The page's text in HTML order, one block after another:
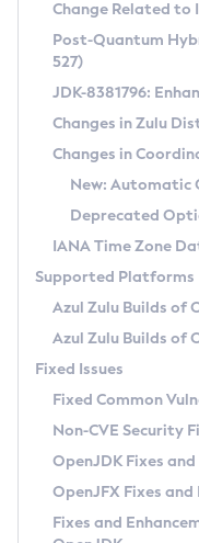
Supported
DEB
RPM
APK
Docker
Chainguard
Free
DEB
RPM
APK
TAR.GZ
Docker
Paketo Buildpacks
Installing on Windows
Installing on macOS
Using SDKMAN! on
Using Azul Metadata
Updating Azul Zulu
Uninstalling Azul
Windows
macOS
Linux
Other Distributions
Managing
Windows
macOS
Linux
CVE and
CVE Search Tool
CVE History Tool
Version Search Tool
Commercial
IcedTea-Web
About IcedTea-Web
Release Notes
Download and
How to Use IcedTea-Web
How to Use
Configuration Options
Detailed Info
Versioning and Naming
Configuring Security
Migrating Discovery to
Timezone Updater
Incubator and Preview
Using Java Flight
FIPS integration in Zulu
Coordinated
(CRaC)
GC Log Analyzer
Azul Mission
Legal Notice
Privacy Policy
Change Related to
Post-Quantum
527)
JDK-8381796:
Changes in Zulu
Changes in
New: Automatic
Deprecated
IANA Time Zone
Supported Platforms
Azul Zulu Builds of
Azul Zulu Builds of
Fixed Issues
Fixed Common
Non-CVE Security
OpenJDK Fixes
OpenJFX Fixes
Fixes and